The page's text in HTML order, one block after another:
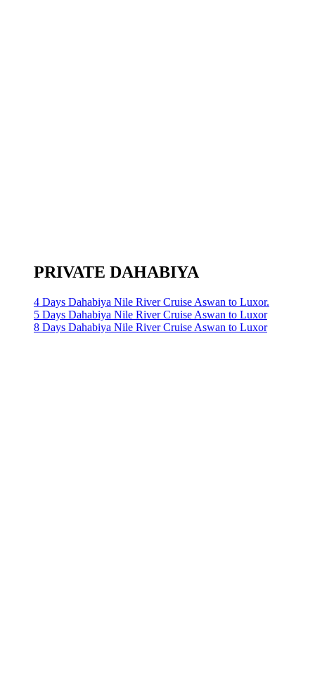
PRIVATE DAHABIYA
4 Days Dahabiya Nile River Cruise Aswan to Luxor.
5 Days Dahabiya Nile River Cruise Aswan to Luxor
8 Days Dahabiya Nile River Cruise Aswan to Luxor